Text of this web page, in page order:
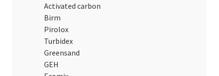
Activated carbon
Birm
Pirolox
Turbidex
Greensand
GEH